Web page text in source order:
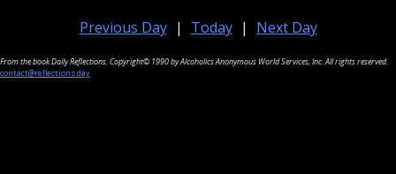
Previous Day | Today | Next Day
From the book Daily Reflections. Copyright© 1990 by Alcoholics Anonymous World Services, Inc. All rights reserved.
contact@reflections.day